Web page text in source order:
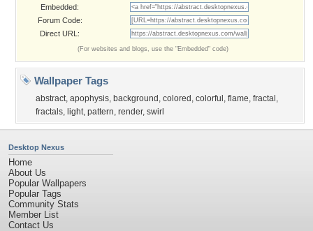
Embedded:
Forum Code:
Direct URL:
(For websites and blogs, use the "Embedded" code)
Wallpaper Tags
abstract, apophysis, background , colored , colorful , flame, fractal ,
fractals, light, pattern, render, swirl
Desktop Nexus
Home
About Us
Popular Wallpapers
Popular Tags
Community Stats
Member List
Contact Us